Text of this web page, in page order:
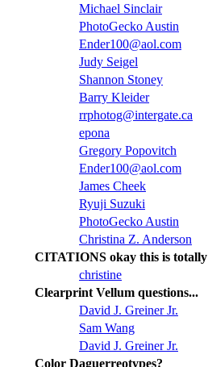
Michael Sinclair
PhotoGecko Austin
Ender100@aol.com
Judy Seigel
Shannon Stoney
Barry Kleider
rrphotog@intergate.ca
epona
Gregory Popovitch
Ender100@aol.com
James Cheek
Ryuji Suzuki
PhotoGecko Austin
Christina Z. Anderson
CITATIONS okay this is
christine
Clearprint Vellum questions...
David J. Greiner Jr.
Sam Wang
David J. Greiner Jr.
Color Daguerreotypes?